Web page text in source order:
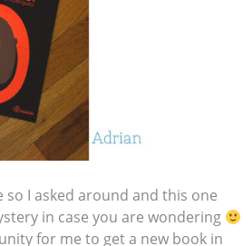
so I asked around and this one
in case you are wondering
for me to get a new book in